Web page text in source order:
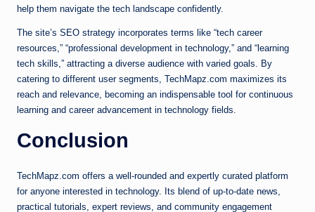
help them navigate the tech landscape confidently.
The site’s SEO strategy incorporates terms like “tech career
resources,” “professional development in technology,” and “learning
tech skills,” attracting a diverse audience with varied goals. By
catering to different user segments, TechMapz.com maximizes its
reach and relevance, becoming an indispensable tool for continuous
learning and career advancement in technology fields.
Conclusion
TechMapz.com offers a well-rounded and expertly curated platform
for anyone interested in technology. Its blend of up-to-date news,
practical tutorials, expert reviews, and community engagement